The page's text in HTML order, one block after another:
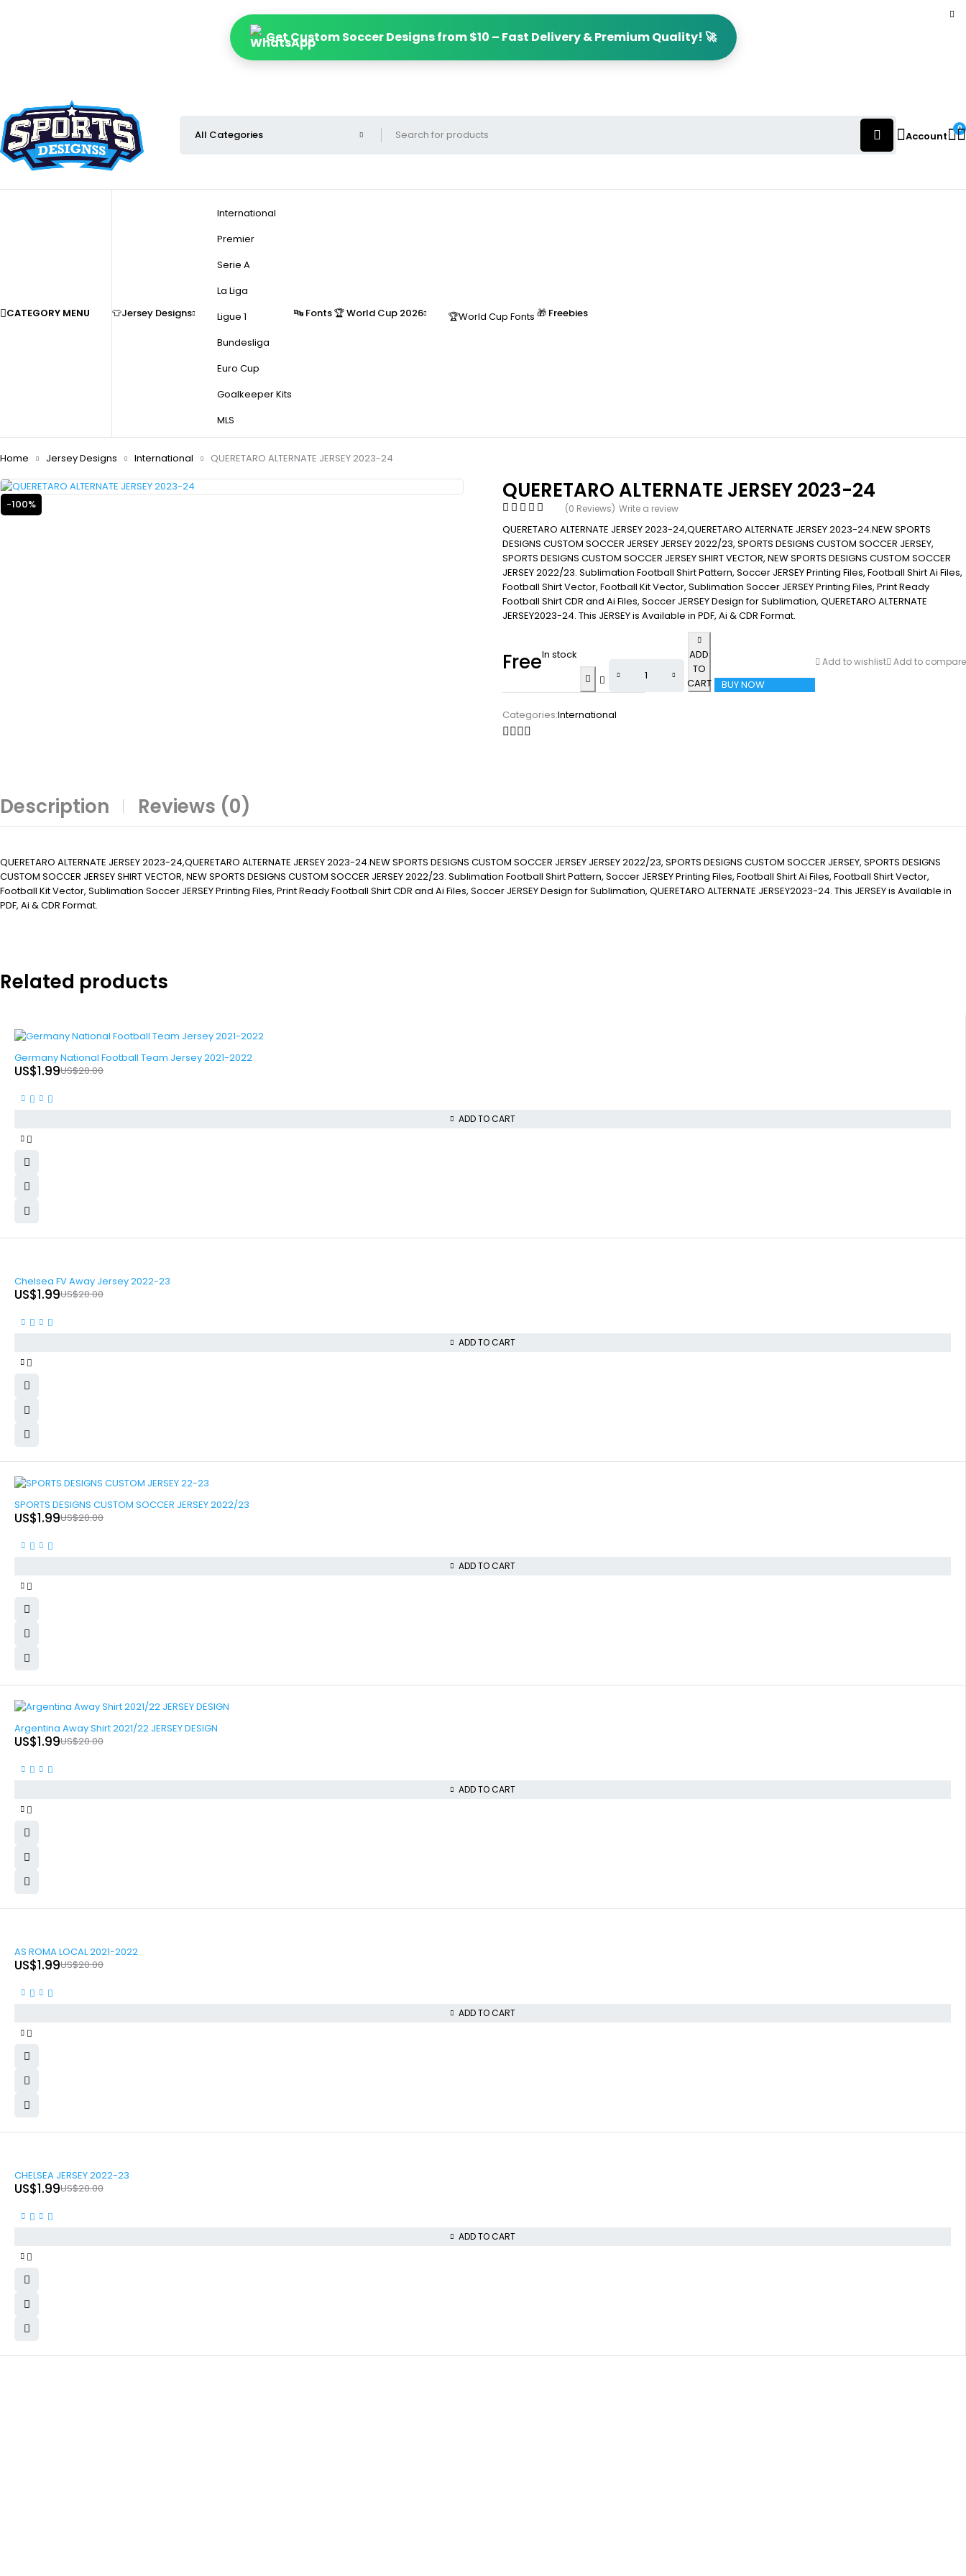
Get Custom Soccer Designs from $10 – Fast Delivery & Premium Quality! 🚀
Account
0
CATEGORY MENU 👕Jersey Designs
International
Premier
Serie A
La Liga
Ligue 1
Bundesliga
Euro Cup
Goalkeeper Kits
MLS
🔤 Fonts🏆 World Cup 2026 🏆World Cup Fonts 🎁 Freebies
Home Jersey Designs International QUERETARO ALTERNATE JERSEY 2023-24
-100%
QUERETARO ALTERNATE JERSEY 2023-24
(0 Reviews) Write a review
QUERETARO ALTERNATE JERSEY 2023-24,QUERETARO ALTERNATE JERSEY 2023-24.NEW SPORTS
DESIGNS CUSTOM SOCCER JERSEY JERSEY 2022/23, SPORTS DESIGNS CUSTOM SOCCER JERSEY,
SPORTS DESIGNS CUSTOM SOCCER JERSEY SHIRT VECTOR, NEW SPORTS DESIGNS CUSTOM SOCCER
JERSEY 2022/23. Sublimation Football Shirt Pattern, Soccer JERSEY Printing Files, Football Shirt Ai Files,
Football Shirt Vector, Football Kit Vector, Sublimation Soccer JERSEY Printing Files, Print Ready
Football Shirt CDR and Ai Files, Soccer JERSEY Design for Sublimation, QUERETARO ALTERNATE
JERSEY2023-24. This JERSEY is Available in PDF, Ai & CDR Format.
FreeIn stock
ADD
TO
CART
BUY NOW
Add to wishlist Add to compare
Categories:International
Description Reviews (0)
QUERETARO ALTERNATE JERSEY 2023-24,QUERETARO ALTERNATE JERSEY 2023-24.NEW SPORTS DESIGNS CUSTOM SOCCER JERSEY JERSEY 2022/23, SPORTS DESIGNS CUSTOM SOCCER JERSEY, SPORTS DESIGNS
CUSTOM SOCCER JERSEY SHIRT VECTOR, NEW SPORTS DESIGNS CUSTOM SOCCER JERSEY 2022/23. Sublimation Football Shirt Pattern, Soccer JERSEY Printing Files, Football Shirt Ai Files, Football Shirt Vector,
Football Kit Vector, Sublimation Soccer JERSEY Printing Files, Print Ready Football Shirt CDR and Ai Files, Soccer JERSEY Design for Sublimation, QUERETARO ALTERNATE JERSEY2023-24. This JERSEY is Available in
PDF, Ai & CDR Format.
Related products
-90%
Germany National Football Team Jersey 2021-2022
US$20.00
US$1.99
ADD TO CART
-90%
Chelsea FV Away Jersey 2022-23
US$20.00
US$1.99
ADD TO CART
-90%
SPORTS DESIGNS CUSTOM SOCCER JERSEY 2022/23
US$20.00
US$1.99
ADD TO CART
-90%
Argentina Away Shirt 2021/22 JERSEY DESIGN
US$20.00
US$1.99
ADD TO CART
-90%
AS ROMA LOCAL 2021-2022
US$20.00
US$1.99
ADD TO CART
-90%
CHELSEA JERSEY 2022-23
US$20.00
US$1.99
ADD TO CART